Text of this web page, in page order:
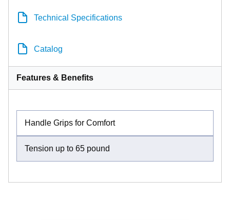
Technical Specifications
Catalog
Features & Benefits
Handle Grips for Comfort
Tension up to 65 pound